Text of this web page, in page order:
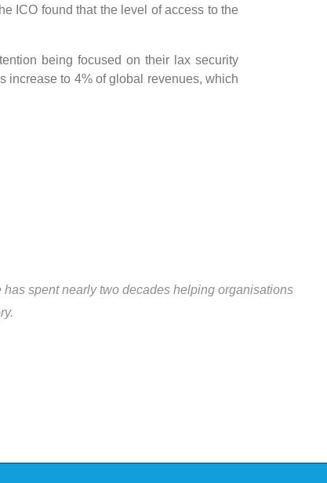
ICO found that the level of access to the
being focused on their lax security
increase to 4% of global revenues, which
spent nearly two decades helping organisations